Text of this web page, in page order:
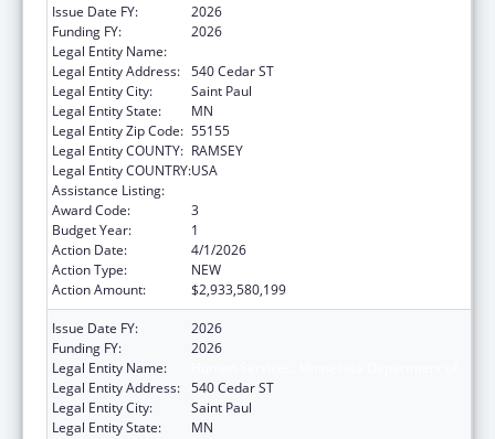
Issue Date FY:
2026
Funding FY:
2026
Legal Entity Name:
Legal Entity Address: 540 Cedar ST
Legal Entity City:
Saint Paul
Legal Entity State:
MN
Legal Entity Zip Code: 55155
Legal Entity COUNTY: RAMSEY
Legal Entity COUNTRY:USA
Assistance Listing:
Award Code:
3
Budget Year:
1
Action Date:
4/1/2026
Action Type:
NEW
Action Amount:
$2,933,580,199
Issue Date FY:
2026
Funding FY:
2026
Legal Entity Name:
Legal Entity Address: 540 Cedar ST
Legal Entity City:
Saint Paul
Legal Entity State:
MN